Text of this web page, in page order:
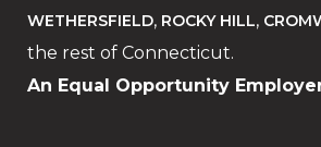
WETHERSFIELD, ROCKY HILL,
the rest of Connecticut.
An Equal Opportunity